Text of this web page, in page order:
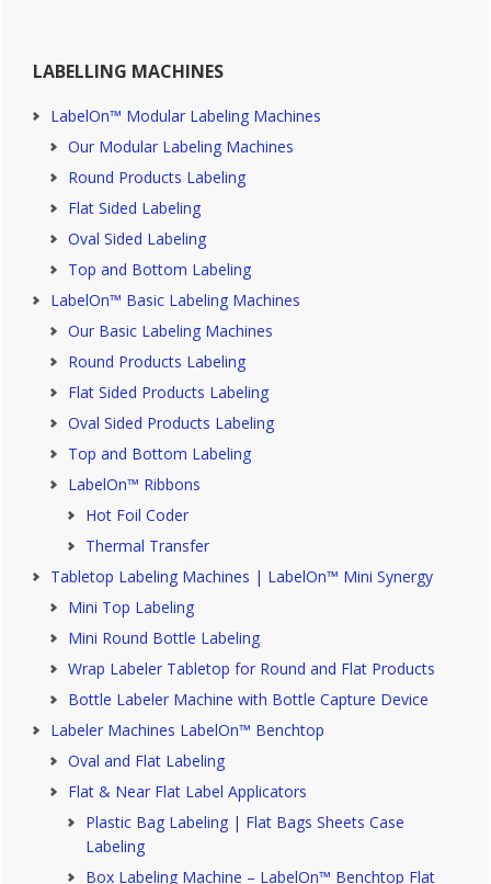
LABELLING MACHINES
LabelOn™ Modular Labeling Machines
Our Modular Labeling Machines
Round Products Labeling
Flat Sided Labeling
Oval Sided Labeling
Top and Bottom Labeling
LabelOn™ Basic Labeling Machines
Our Basic Labeling Machines
Round Products Labeling
Flat Sided Products Labeling
Oval Sided Products Labeling
Top and Bottom Labeling
LabelOn™ Ribbons
Hot Foil Coder
Thermal Transfer
Tabletop Labeling Machines | LabelOn™ Mini Synergy
Mini Top Labeling
Mini Round Bottle Labeling
Wrap Labeler Tabletop for Round and Flat Products
Bottle Labeler Machine with Bottle Capture Device
Labeler Machines LabelOn™ Benchtop
Oval and Flat Labeling
Flat & Near Flat Label Applicators
Plastic Bag Labeling | Flat Bags Sheets Case
Labeling
Box Labeling Machine – LabelOn™ Benchtop Flat